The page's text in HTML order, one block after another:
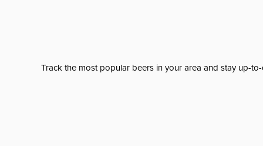
Track the most popular beers in your area and stay up-